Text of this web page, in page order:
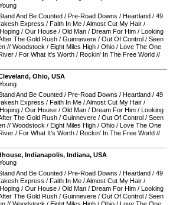
And Be Counted / Pre-Road Downs / Heartland / 49
Express / Faith In Me /Almost Cut My Hair /
/ Our House / Old Man / Dream For Him / Looking
The Gold Rush / Guinnevere / Out Of Control / Seen
// Woodstock / Eight Miles High / Ohio / Love The One
/ For What It's Worth / Rockin' In The Free World //
, Ohio, USA
And Be Counted / Pre-Road Downs / Heartland / 49
Express / Faith In Me /Almost Cut My Hair /
/ Our House / Old Man / Dream For Him / Looking
The Gold Rush / Guinnevere / Out Of Control / Seen
// Woodstock / Eight Miles High / Ohio / Love The One
/ For What It's Worth / Rockin' In The Free World //
, Indianapolis, Indiana, USA
And Be Counted / Pre-Road Downs / Heartland / 49
Express / Faith In Me /Almost Cut My Hair /
/ Our House / Old Man / Dream For Him / Looking
The Gold Rush / Guinnevere / Out Of Control / Seen